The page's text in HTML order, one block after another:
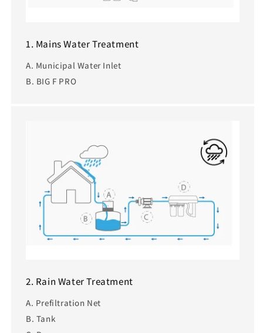
1. Mains Water Treatment
A. Municipal Water Inlet
B. BIG F PRO
2. Rain Water Treatment
A. Prefiltration Net
B. Tank